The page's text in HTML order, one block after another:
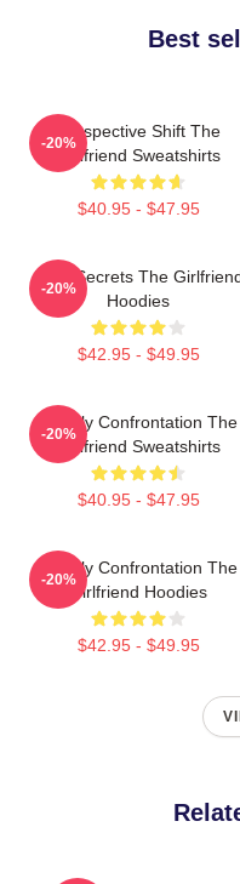
Best
Perspective Shift The
Girlfriend Sweatshirts
$40.95 - $47.95
-20%
Dark Secrets The
Hoodies
$42.95 - $49.95
-20%
Deadly Confrontation The
Girlfriend Sweatshirts
$40.95 - $47.95
-20%
Deadly Confrontation The
Girlfriend Hoodies
$42.95 - $49.95
-20%